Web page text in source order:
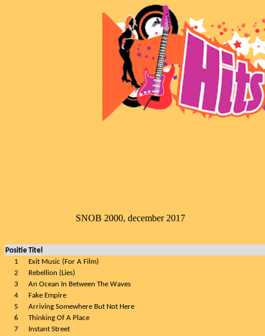
SNOB 2000, december 2017
PositieTitel
1
Exit Music (For A Film)
2
Rebellion (Lies)
3
An Ocean In Between The Waves
4
Fake Empire
5
Arriving Somewhere But Not Here
6
Thinking Of A Place
7
Instant Street